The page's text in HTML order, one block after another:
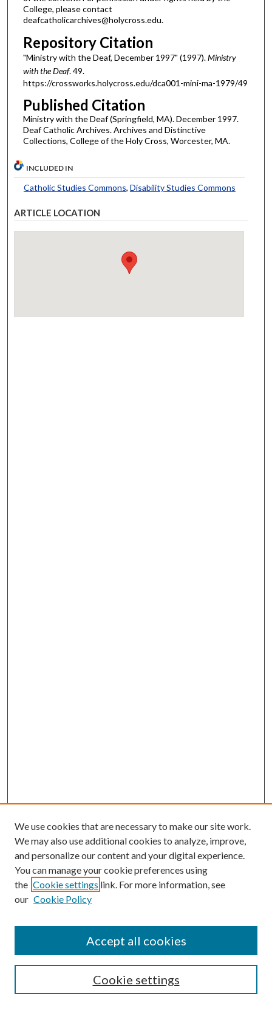
College, please contact
deafcatholicarchives@holycross.edu.
Repository Citation
"Ministry with the Deaf, December 1997" (1997).Ministry
with the Deaf. 49.
https://crossworks.holycross.edu/dca001-mini-ma-1979/49
Published Citation
Ministry with the Deaf (Springfield, MA). December 1997.
Deaf Catholic Archives. Archives and Distinctive
Collections, College of the Holy Cross, Worcester, MA.
INCLUDED IN
Catholic Studies Commons, Disability Studies Commons
ARTICLE LOCATION
Search
We use cookies that are necessary to make our site work.
We may also use additional cookies to analyze, improve,
and personalize our content and your digital experience.
You can manage your cookie preferences using
the Cookie settings link. For more information, see
our Cookie Policy
Cookie settings
Accept all cookies